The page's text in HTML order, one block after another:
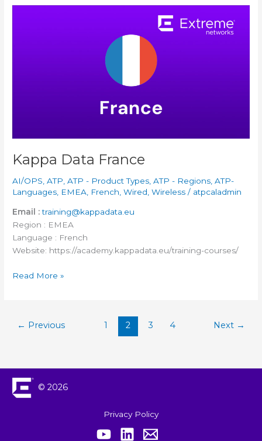
Kappa Data France
AI/OPS ,ATP ,ATP - Product Types ,ATP - Regions ,ATP-
Languages EMEA French ,Wired ,Wireless / atpcaladmin
Email : training@kappadata.eu
Region : EMEA
Language : French
Website: https://academy.kappadata.eu/training-courses/
Read More »
← Previous 1 2 3 4 Next →
© 2026
Privacy Policy